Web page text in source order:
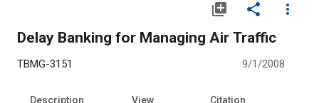
library_add share
more_vert
Delay Banking for Managing Air Traffic
TBMG-3151 9/1/2008
Description View Citation